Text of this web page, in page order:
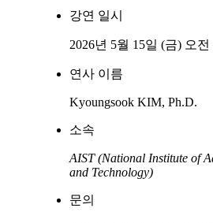
강연 일시
2026년 5월 15일 (금) 오전
연사 이름
Kyoungsook KIM, Ph.D.
소속
AIST (National Institute of
and Technology)
문의